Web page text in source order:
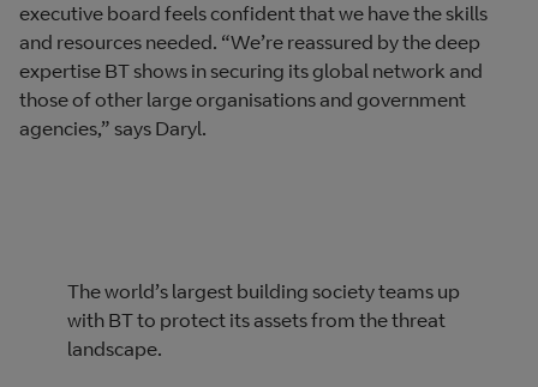
executive board feels confident that we have the skills
and resources needed. “We’re reassured by the deep
expertise BT shows in securing its global network and
those of other large organisations and government
agencies,” says Daryl.
The world’s largest building society teams up
with BT to protect its assets from the threat
landscape.